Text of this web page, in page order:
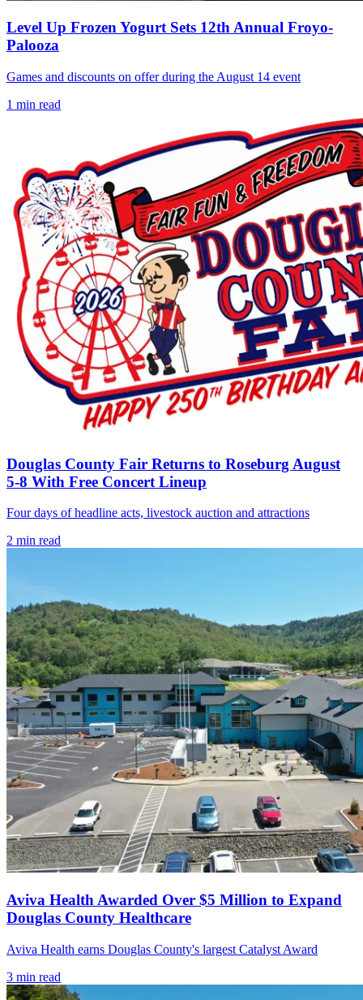
Level Up Frozen Yogurt Sets 12th Annual Froyo-
Palooza
Games and discounts on offer during the August 14 event
1 min read
Douglas County Fair Returns to Roseburg August
5-8 With Free Concert Lineup
Four days of headline acts, livestock auction and attractions
2 min read
Aviva Health Awarded Over $5 Million to Expand
Douglas County Healthcare
Aviva Health earns Douglas County's largest Catalyst Award
3 min read